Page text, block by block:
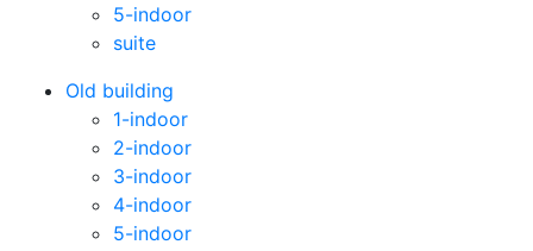
5-indoor
suite
Old building
1-indoor
2-indoor
3-indoor
4-indoor
5-indoor